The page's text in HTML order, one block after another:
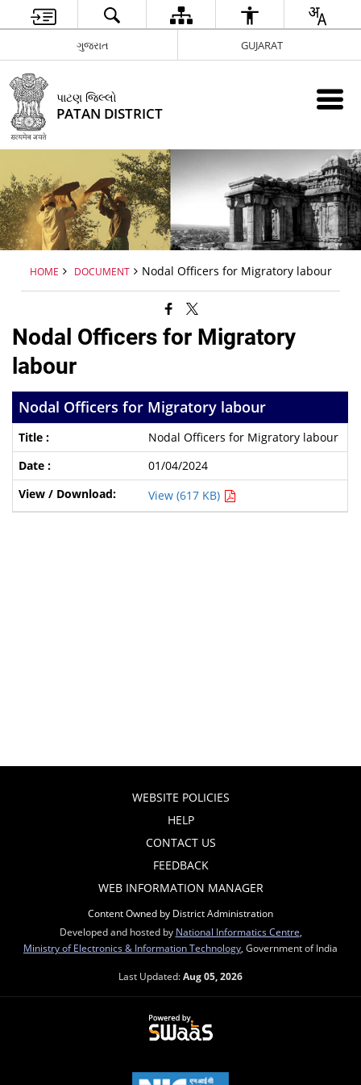
ગુજરાત GUJARAT
પાટણ જિલ્લો
PATAN DISTRICT
HOME DOCUMENT Nodal Officers for Migratory labour
Nodal Officers for Migratory
labour
Nodal Officers for Migratory labour
Nodal Officers for Migratory labour
01/04/2024
View (617 KB)
WEBSITE POLICIES
HELP
CONTACT US
FEEDBACK
WEB INFORMATION MANAGER
Content Owned by District Administration
Developed and hosted by National Informatics Centre
Ministry of Electronics & Information Technology , Government of India
Last Updated:Aug 05, 2026